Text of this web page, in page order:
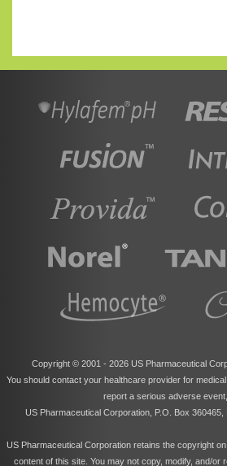
Copyright © 2001 - 2026 US Pharmaceutical
You should contact your healthcare provider for
report a serious adverse
US Pharmaceutical Corporation, P.O. Box
US Pharmaceutical Corporation retains the copyright
content of this site. You may not copy, modify, and/or